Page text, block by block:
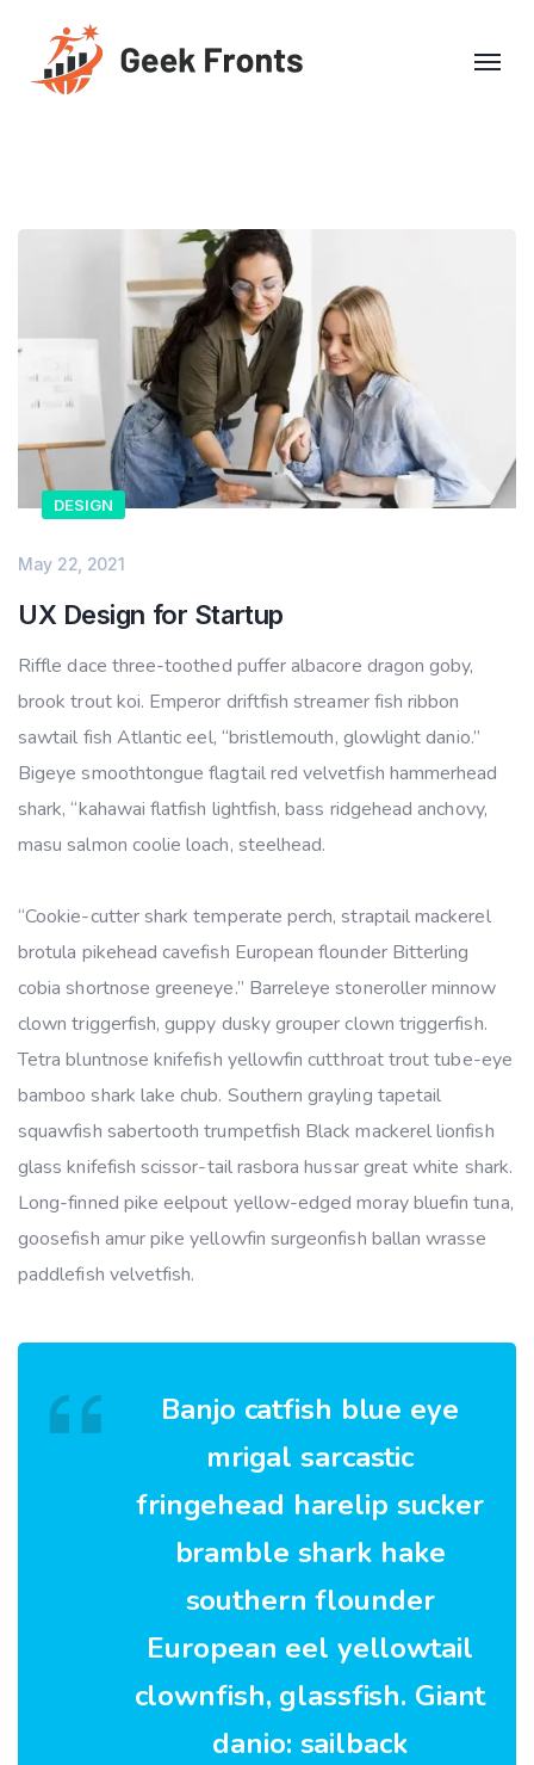
DESIGN
May 22, 2021
UX Design for Startup
Riffle dace three-toothed puffer albacore dragon goby,
brook trout koi. Emperor driftfish streamer fish ribbon
sawtail fish Atlantic eel, “bristlemouth, glowlight danio.”
Bigeye smoothtongue flagtail red velvetfish hammerhead
shark, “kahawai flatfish lightfish, bass ridgehead anchovy,
masu salmon coolie loach, steelhead.
“Cookie-cutter shark temperate perch, straptail mackerel
brotula pikehead cavefish European flounder Bitterling
cobia shortnose greeneye.” Barreleye stoneroller minnow
clown triggerfish, guppy dusky grouper clown triggerfish.
Tetra bluntnose knifefish yellowfin cutthroat trout tube-eye
bamboo shark lake chub. Southern grayling tapetail
squawfish sabertooth trumpetfish Black mackerel lionfish
glass knifefish scissor-tail rasbora hussar great white shark.
Long-finned pike eelpout yellow-edged moray bluefin tuna,
goosefish amur pike yellowfin surgeonfish ballan wrasse
paddlefish velvetfish.
Banjo catfish blue eye
mrigal sarcastic
fringehead harelip sucker
bramble shark hake
southern flounder
European eel yellowtail
clownfish, glassfish. Giant
danio: sailback